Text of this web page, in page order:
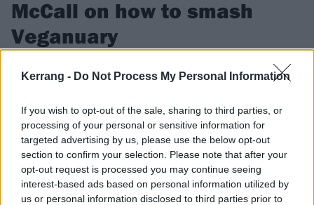
Kerrang - Do Not Process My Personal Information
If you wish to opt-out of the sale, sharing to third parties, or
processing of your personal or sensitive information for
targeted advertising by us, please use the below opt-out
section to confirm your selection. Please note that after your
opt-out request is processed you may continue seeing
interest-based ads based on personal information utilized by
us or personal information disclosed to third parties prior to
McCall on how to smash
Veganuary
guides us through the ways you can make Veganuary rock!
FIND US ON